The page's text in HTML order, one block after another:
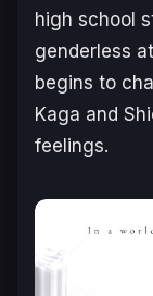
high school
genderless
begins to
Kaga and
feelings.